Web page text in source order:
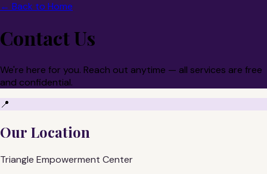
← Back to Home
Contact Us
We're here for you. Reach out anytime — all services are free
and confidential.
📍
Our Location
Triangle Empowerment Center